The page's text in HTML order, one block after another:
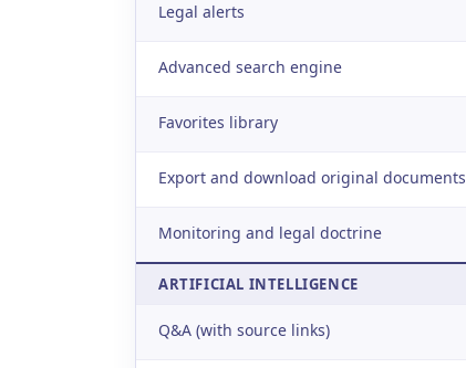
Legal alerts
Advanced search engine
Favorites library
Export and download original documents
Monitoring and legal doctrine
ARTIFICIAL INTELLIGENCE
Q&A (with source links)